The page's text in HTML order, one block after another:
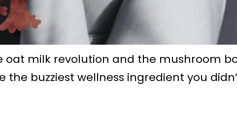
oat milk revolution and the mushroom
the buzziest wellness ingredient you